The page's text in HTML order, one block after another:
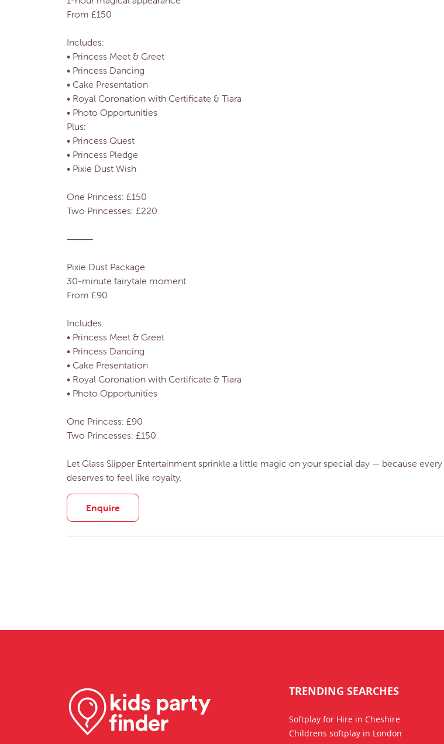
From £150
Includes:
• Princess Meet & Greet
• Princess Dancing
• Cake Presentation
• Royal Coronation with Certificate & Tiara
• Photo Opportunities
Plus:
• Princess Quest
• Princess Pledge
• Pixie Dust Wish
One Princess: £150
Two Princesses: £220
⸻
Pixie Dust Package
30-minute fairytale moment
From £90
Includes:
• Princess Meet & Greet
• Princess Dancing
• Cake Presentation
• Royal Coronation with Certificate & Tiara
• Photo Opportunities
One Princess: £90
Two Princesses: £150
Let Glass Slipper Entertainment sprinkle a little magic on your special day — because
deserves to feel like royalty.
Enquire
TRENDING SEARCHES
Softplay for Hire in Cheshire
Childrens softplay in London